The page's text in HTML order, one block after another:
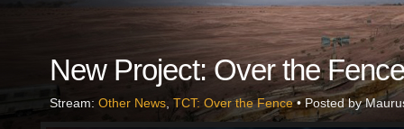
New Project: Over the Fence
Stream: Other News TCT: Over the Fence• Posted by